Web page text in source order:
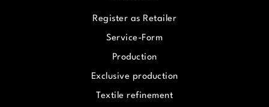
Register as Retailer
Service-Form
Production
Exclusive production
Textile refinement